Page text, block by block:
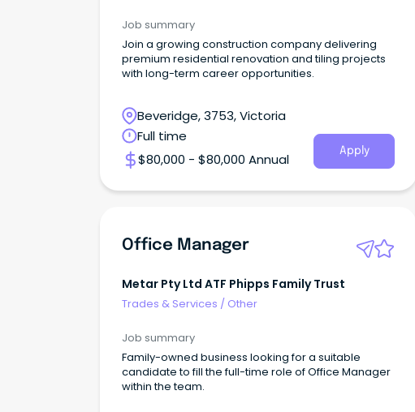
Job summary
Join a growing construction company delivering
premium residential renovation and tiling projects
with long-term career opportunities.
Beveridge, 3753, Victoria
Full time
$80,000 - $80,000 Annual
Apply
Office Manager
Metar Pty Ltd ATF Phipps Family Trust
Trades & Services / Other
Job summary
Family-owned business looking for a suitable
candidate to fill the full-time role of Office Manager
within the team.